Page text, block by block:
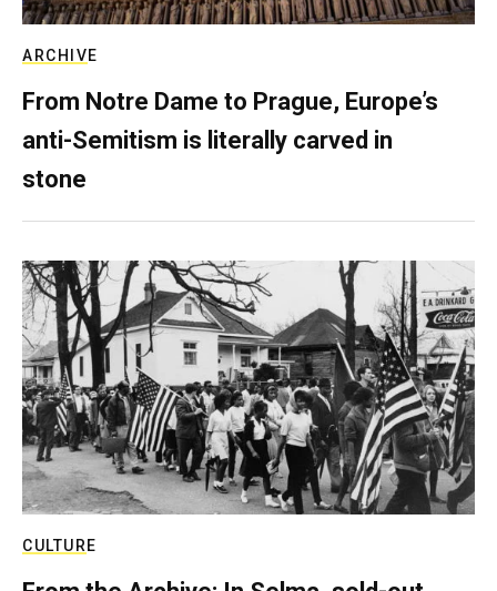
ARCHIVE
From Notre Dame to Prague, Europe’s
anti-Semitism is literally carved in
stone
CULTURE